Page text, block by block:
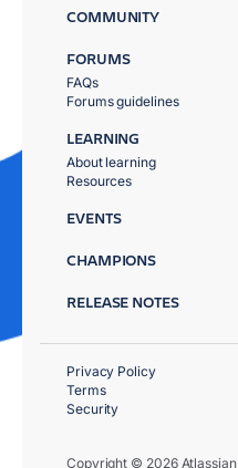
COMMUNITY
FORUMS
FAQs
Forums guidelines
LEARNING
About learning
Resources
EVENTS
CHAMPIONS
RELEASE NOTES
Copyright © 2026 Atlassian
Privacy Policy
Terms
Security